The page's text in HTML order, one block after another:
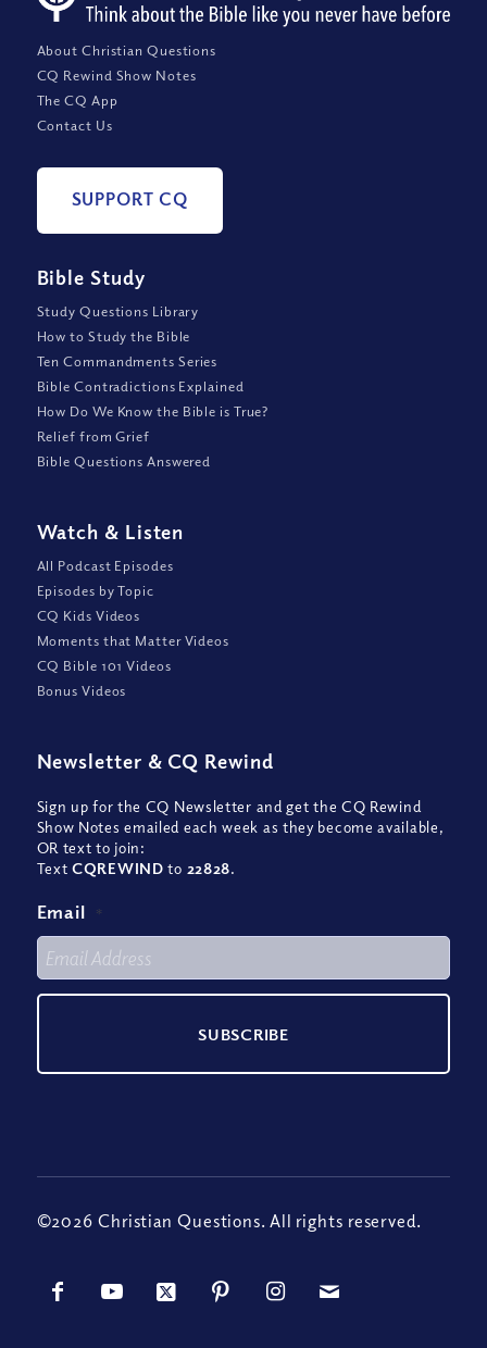
About Christian Questions
CQ Rewind Show Notes
The CQ App
Contact Us
SUPPORT CQ
Bible Study
Study Questions Library
How to Study the Bible
Ten Commandments Series
Bible Contradictions Explained
How Do We Know the Bible is True?
Relief from Grief
Bible Questions Answered
Watch & Listen
All Podcast Episodes
Episodes by Topic
CQ Kids Videos
Moments that Matter Videos
CQ Bible 101 Videos
Bonus Videos
Newsletter & CQ Rewind
Sign up for the CQ Newsletter and get the CQ Rewind
Show Notes emailed each week as they become available,
OR text to join:
TextCQREWIND to 22828.
Email *
©2026 Christian Questions. All rights reserved.